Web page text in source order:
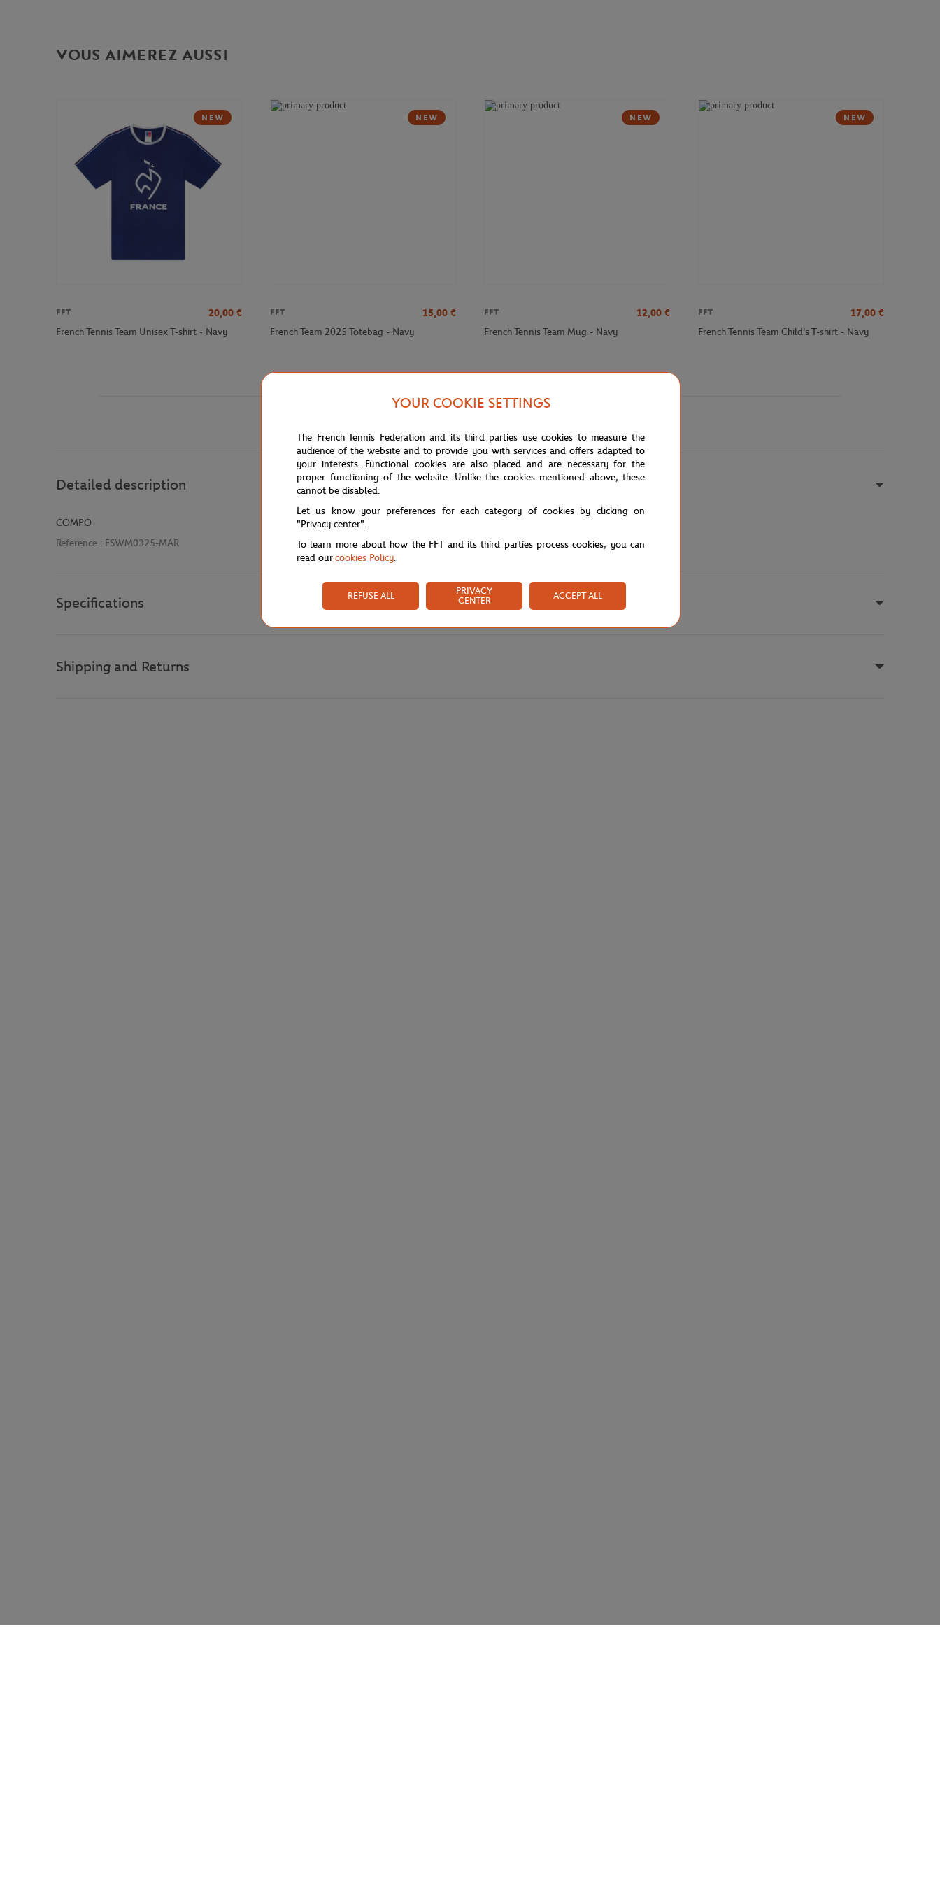
VOUS AIMEREZ AUSSI
NEW
FFT 20,00 €
French Tennis Team Unisex T-shirt - Navy
NEW
FFT 15,00 €
French Team 2025 Totebag - Navy
NEW
FFT 12,00 €
French Tennis Team Mug - Navy
NEW
FFT 17,00 €
French Tennis Team Child's T-shirt - Navy
Detailed description
COMPO
Reference : FSWM0325-MAR
Specifications
Shipping and Returns
YOUR COOKIE SETTINGS
The French Tennis Federation and its third parties use cookies to measure the
audience of the website and to provide you with services and offers adapted to
your interests. Functional cookies are also placed and are necessary for the
proper functioning of the website. Unlike the cookies mentioned above, these
cannot be disabled.
Let us know your preferences for each category of cookies by clicking on
"Privacy center".
To learn more about how the FFT and its third parties process cookies, you can
read ourcookies Policy.
REFUSE ALL
PRIVACY
CENTER
ACCEPT ALL